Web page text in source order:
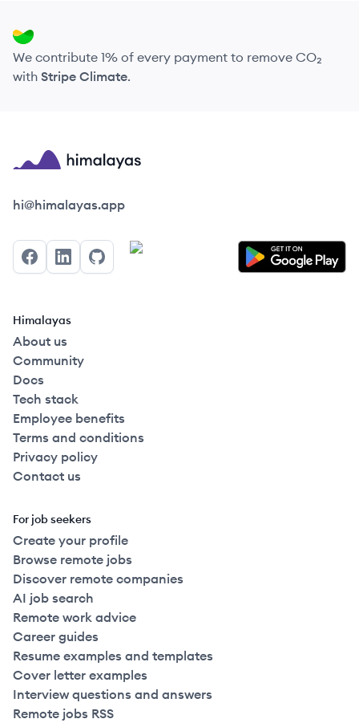
We contribute 1% of every payment to remove CO₂
with Stripe Climate.
Himalayas logo
hi@himalayas.app
FacebookLinkedInGitHub
Himalayas
About us
Community
Docs
Tech stack
Employee benefits
Terms and conditions
Privacy policy
Contact us
For job seekers
Create your profile
Browse remote jobs
Discover remote companies
AI job search
Remote work advice
Career guides
Resume examples and templates
Cover letter examples
Interview questions and answers
Remote jobs RSS